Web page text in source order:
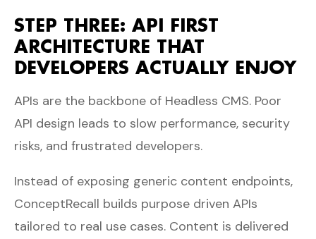
STEP THREE: API FIRST
ARCHITECTURE THAT
DEVELOPERS ACTUALLY ENJOY
APIs are the backbone of Headless CMS. Poor
API design leads to slow performance, security
risks, and frustrated developers.
Instead of exposing generic content endpoints,
ConceptRecall builds purpose driven APIs
tailored to real use cases. Content is delivered